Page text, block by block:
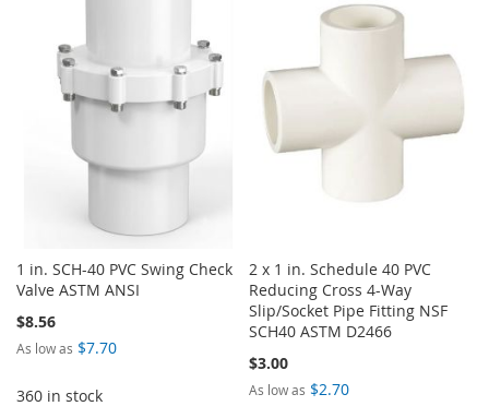
LIST
LIST
COMPARE
1 in. SCH-40 PVC Swing Check
Valve ASTM ANSI
$8.56
As low as $7.70
360 in stock
2 x 1 in. Schedule 40 PVC
Reducing Cross 4-Way
Slip/Socket Pipe Fitting NSF
SCH40 ASTM D2466
$3.00
As low as $2.70